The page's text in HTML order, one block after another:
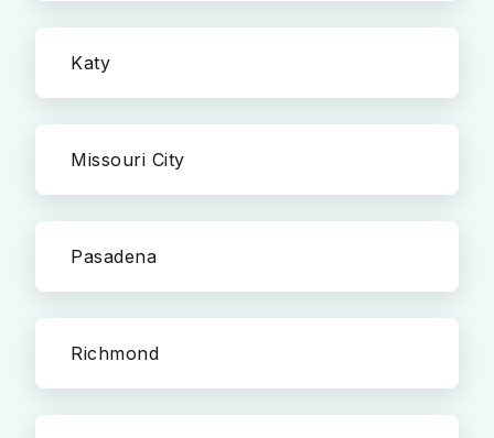
Katy
Missouri City
Pasadena
Richmond